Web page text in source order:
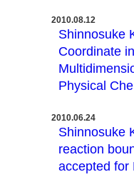
2010.08.12
Shinnosuke
Coordinate
Physical
2010.06.24
Shinnosuke
reaction
accepted for